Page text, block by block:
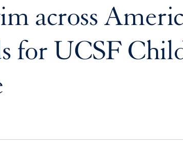
across
for UCSF